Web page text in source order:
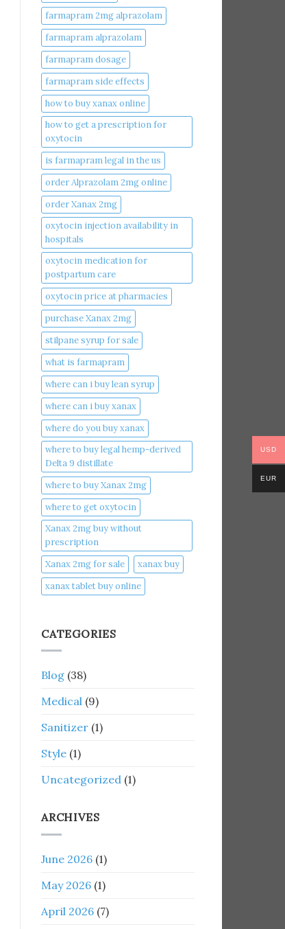
farmapram 2mg alprazolam
farmapram alprazolam
farmapram dosage
farmapram side effects
how to buy xanax online​
how to get a prescription for
oxytocin
is farmapram legal in the us
order Alprazolam 2mg online
order Xanax 2mg
oxytocin injection availability in
hospitals
oxytocin medication for
postpartum care
oxytocin price at pharmacies
purchase Xanax 2mg
stilpane syrup for sale
what is farmapram
where can i buy lean syrup
where can i buy xanax​
where do you buy xanax​
where to buy legal hemp-derived
Delta 9 distillate
where to buy Xanax 2mg
where to get oxytocin
Xanax 2mg buy without
prescription
Xanax 2mg for sale
xanax buy​
xanax tablet buy online​
CATEGORIES
Blog (38)
Medical (9)
Sanitizer (1)
Style (1)
Uncategorized (1)
ARCHIVES
June 2026 (1)
May 2026 (1)
April 2026 (7)
USD
EUR